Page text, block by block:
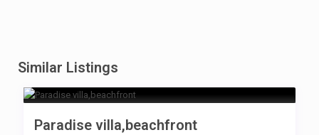
Similar Listings
Paradise villa,beachfront